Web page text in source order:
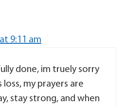
9:11 am
done, im truely sorry
my prayers are
stay strong, and when